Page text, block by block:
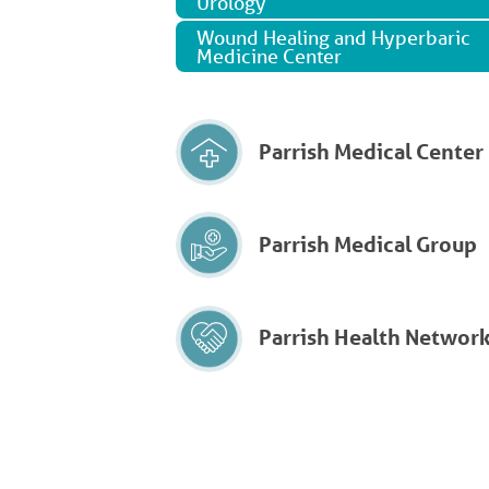
Wound Healing and Hyperbaric
Medicine Center
Parrish Medical Center
Parrish Medical Group
Parrish Health